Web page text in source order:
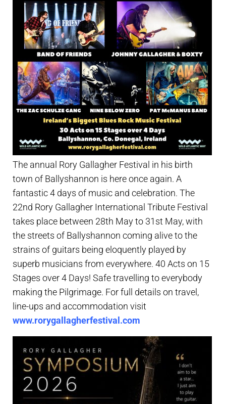
The annual Rory Gallagher Festival in his birth
town of Ballyshannon is here once again. A
fantastic 4 days of music and celebration. The
22nd Rory Gallagher International Tribute Festival
takes place between 28th May to 31st May, with
the streets of Ballyshannon coming alive to the
strains of guitars being eloquently played by
superb musicians from everywhere. 40 Acts on 15
Stages over 4 Days! Safe travelling to everybody
making the Pilgrimage. For full details on travel,
line-ups and accommodation visit
www.rorygallagherfestival.com